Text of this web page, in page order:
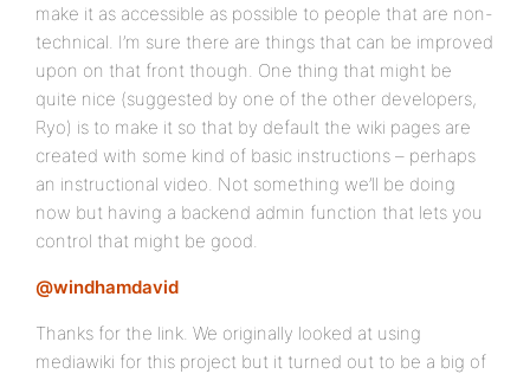
make it as accessible as possible to people that are non-
technical. I’m sure there are things that can be improved
upon on that front though. One thing that might be
quite nice (suggested by one of the other developers,
Ryo) is to make it so that by default the wiki pages are
created with some kind of basic instructions – perhaps
an instructional video. Not something we’ll be doing
now but having a backend admin function that lets you
control that might be good.
@windhamdavid
Thanks for the link. We originally looked at using
mediawiki for this project but it turned out to be a big of